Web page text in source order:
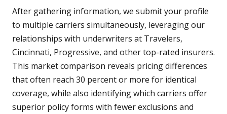
After gathering information, we submit your profile
to multiple carriers simultaneously, leveraging our
relationships with underwriters at Travelers,
Cincinnati, Progressive, and other top-rated insurers.
This market comparison reveals pricing differences
that often reach 30 percent or more for identical
coverage, while also identifying which carriers offer
superior policy forms with fewer exclusions and